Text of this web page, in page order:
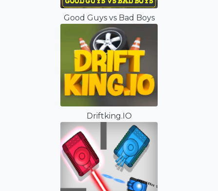
Good Guys vs Bad Boys
Driftking.IO